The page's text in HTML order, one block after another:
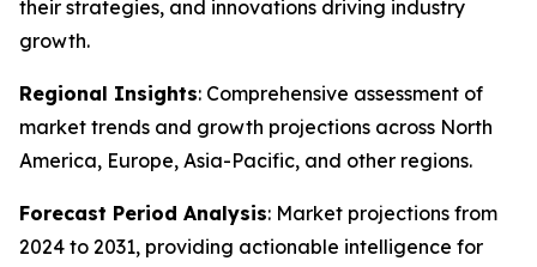
their strategies, and innovations driving industry
growth.
Regional Insights: Comprehensive assessment of
market trends and growth projections across North
America, Europe, Asia-Pacific, and other regions.
Forecast Period Analysis: Market projections from
2024 to 2031, providing actionable intelligence for